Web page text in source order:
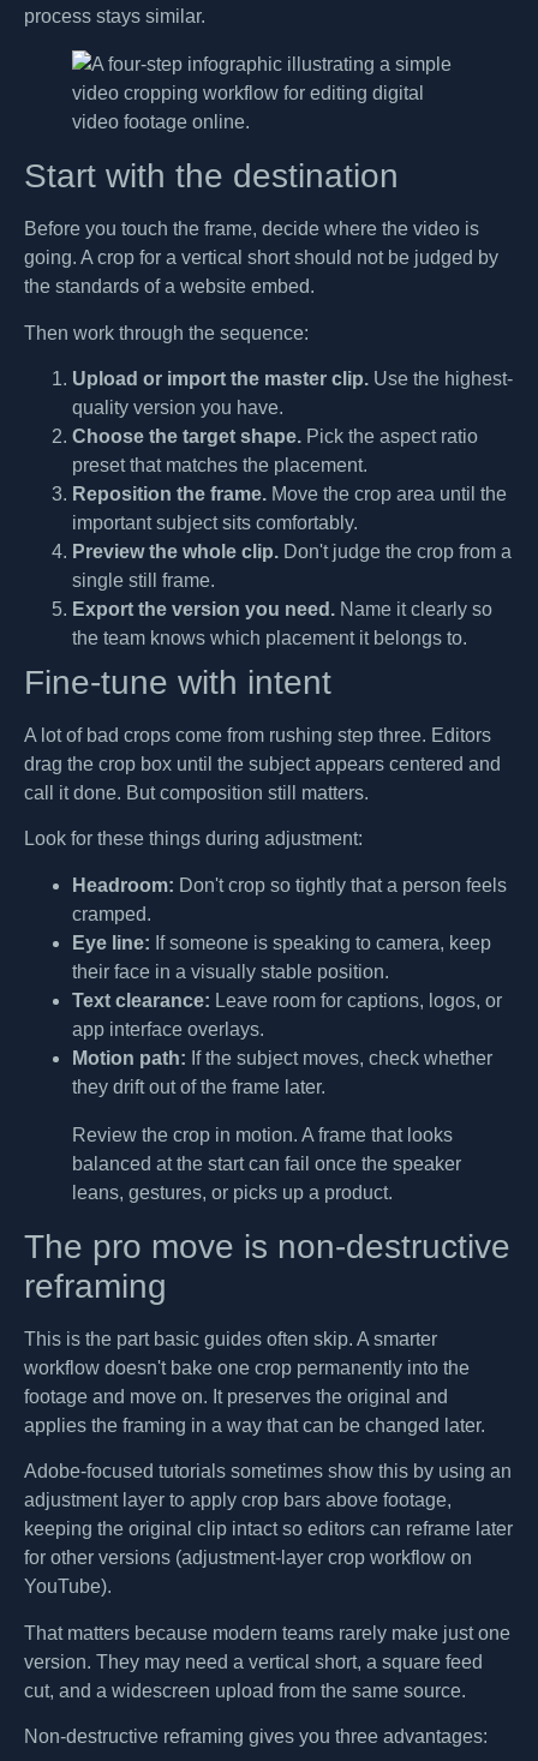
process stays similar.
Start with the destination
Before you touch the frame, decide where the video is
going. A crop for a vertical short should not be judged by
the standards of a website embed.
Then work through the sequence:
Upload or import the master clip. Use the highest-
quality version you have.
Choose the target shape. Pick the aspect ratio
preset that matches the placement.
Reposition the frame. Move the crop area until the
important subject sits comfortably.
Preview the whole clip. Don't judge the crop from a
single still frame.
Export the version you need. Name it clearly so
the team knows which placement it belongs to.
Fine-tune with intent
A lot of bad crops come from rushing step three. Editors
drag the crop box until the subject appears centered and
call it done. But composition still matters.
Look for these things during adjustment:
Headroom: Don't crop so tightly that a person feels
cramped.
Eye line: If someone is speaking to camera, keep
their face in a visually stable position.
Text clearance: Leave room for captions, logos, or
app interface overlays.
Motion path: If the subject moves, check whether
they drift out of the frame later.
Review the crop in motion. A frame that looks
balanced at the start can fail once the speaker
leans, gestures, or picks up a product.
The pro move is non-destructive
reframing
This is the part basic guides often skip. A smarter
workflow doesn't bake one crop permanently into the
footage and move on. It preserves the original and
applies the framing in a way that can be changed later.
Adobe-focused tutorials sometimes show this by using an
adjustment layer to apply crop bars above footage,
keeping the original clip intact so editors can reframe later
for other versions (adjustment-layer crop workflow on
YouTube).
That matters because modern teams rarely make just one
version. They may need a vertical short, a square feed
cut, and a widescreen upload from the same source.
Non-destructive reframing gives you three advantages: